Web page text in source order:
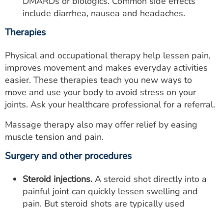
include diarrhea, nausea and headaches.
Therapies
Physical and occupational therapy help lessen pain,
improves movement and makes everyday activities
easier. These therapies teach you new ways to
move and use your body to avoid stress on your
joints. Ask your healthcare professional for a referral.
Massage therapy also may offer relief by easing
muscle tension and pain.
Surgery and other procedures
Steroid injections. A steroid shot directly into a
painful joint can quickly lessen swelling and
pain. But steroid shots are typically used